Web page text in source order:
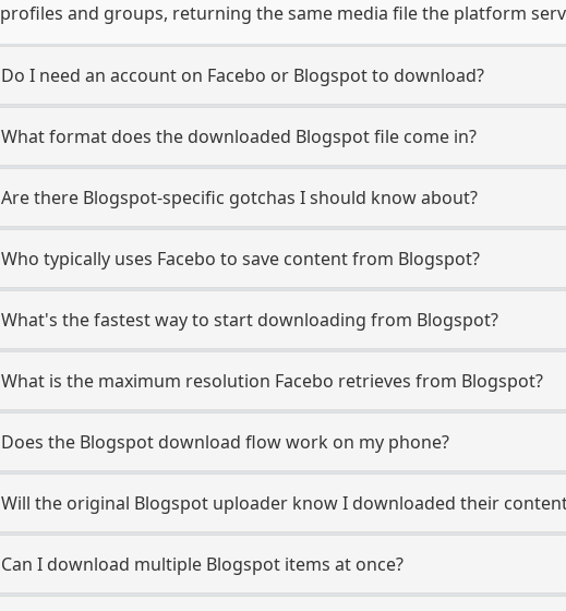
profiles and groups, returning the same media file the platform
Do I need an account on Facebo or Blogspot to download?
What format does the downloaded Blogspot file come in?
Are there Blogspot-specific gotchas I should know about?
Who typically uses Facebo to save content from Blogspot?
What's the fastest way to start downloading from Blogspot?
What is the maximum resolution Facebo retrieves from Blogspot?
Does the Blogspot download flow work on my phone?
Will the original Blogspot uploader know I downloaded their
Can I download multiple Blogspot items at once?